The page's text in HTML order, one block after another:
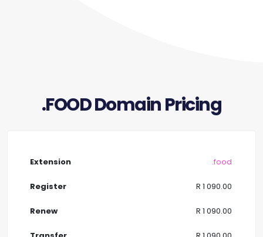
.FOOD Domain Pricing
.food
R 1 090.00
R 1 090.00